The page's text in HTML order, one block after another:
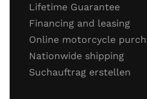
cooling system
engine tightness
Engine cold start
engine running
throttle response
Lifetime Guarantee
Financing and leasing
Online motorcycle
Nationwide shipping
Suchauftrag erstellen